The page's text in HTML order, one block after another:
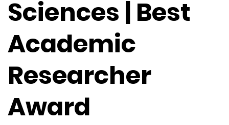
Sciences | Best
Academic
Researcher
Award